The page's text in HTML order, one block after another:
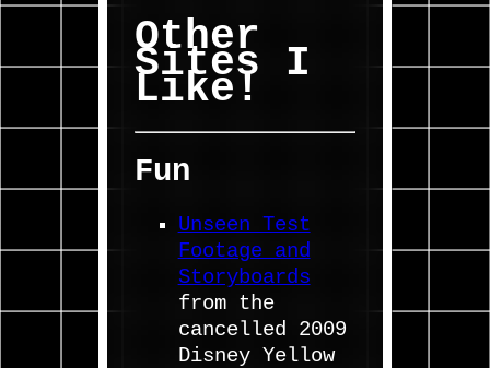
Other
Sites I
Like!
Fun
Unseen Test
Footage and
Storyboards
from the
cancelled 2009
Disney Yellow